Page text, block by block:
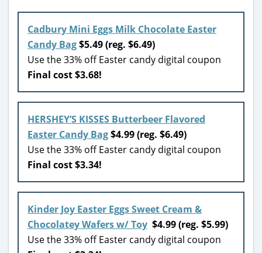
Cadbury Mini Eggs Milk Chocolate Easter
Candy Bag$5.49 (reg. $6.49)
Use the 33% off Easter candy digital coupon
Final cost $3.68!
HERSHEY’S KISSES Butterbeer Flavored
Easter Candy Bag$4.99 (reg. $6.49)
Use the 33% off Easter candy digital coupon
Final cost $3.34!
Kinder Joy Easter Eggs Sweet Cream &
Chocolatey Wafers w/ Toy $4.99 (reg. $5.99)
Use the 33% off Easter candy digital coupon